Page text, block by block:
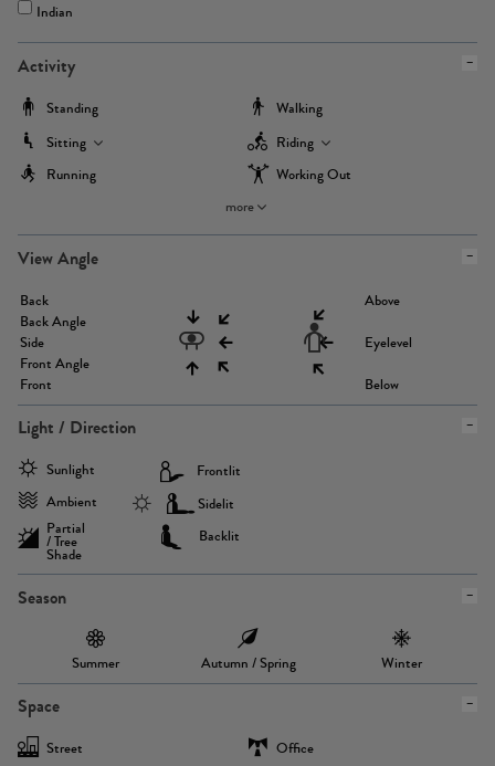
Indian
Activity
Standing
Walking
Sitting
Riding
Running
Working Out
more
View Angle
Back
Back Angle
Side
Front Angle
Front
Above
Eyelevel
Below
Light / Direction
Sunlight
Ambient
Partial
/ Tree
Shade
Frontlit
Sidelit
Backlit
Season
Summer Autumn / Spring Winter
Space
Street
Office